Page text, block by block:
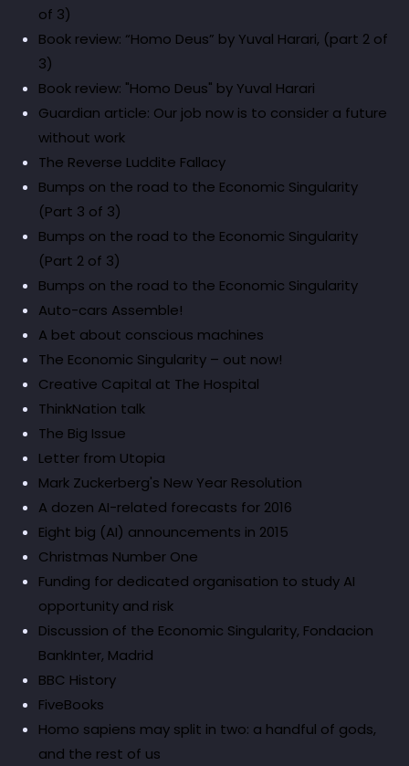
of 3)
Book review: “Homo Deus” by Yuval Harari, (part 2 of
3)
Book review: "Homo Deus" by Yuval Harari
Guardian article: Our job now is to consider a future
without work
The Reverse Luddite Fallacy
Bumps on the road to the Economic Singularity
(Part 3 of 3)
Bumps on the road to the Economic Singularity
(Part 2 of 3)
Bumps on the road to the Economic Singularity
Auto-cars Assemble!
A bet about conscious machines
The Economic Singularity – out now!
Creative Capital at The Hospital
ThinkNation talk
The Big Issue
Letter from Utopia
Mark Zuckerberg's New Year Resolution
A dozen AI-related forecasts for 2016
Eight big (AI) announcements in 2015
Christmas Number One
Funding for dedicated organisation to study AI
opportunity and risk
Discussion of the Economic Singularity, Fondacion
BankInter, Madrid
BBC History
FiveBooks
Homo sapiens may split in two: a handful of gods,
and the rest of us